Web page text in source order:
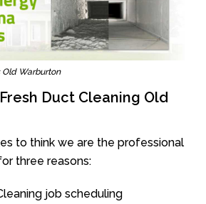
Old Warburton
Duct Cleaning Old
to think we are the professional
three reasons:
job scheduling